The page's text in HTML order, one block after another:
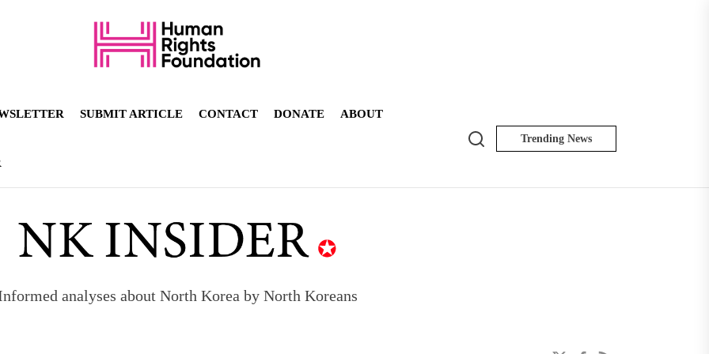
SUBMIT ARTICLE CONTACT DONATE ABOUT
Search Trending News
analyses about North Korea by North Koreans